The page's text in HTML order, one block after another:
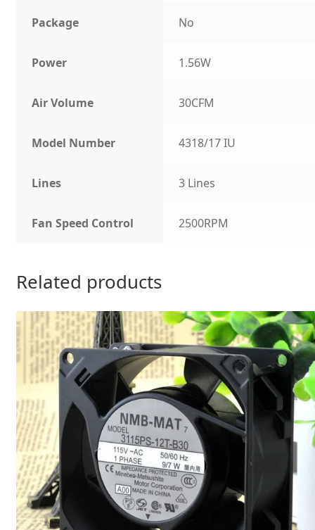
Package No
Power 1.56W
Air Volume 30CFM
Model Number 4318/17 IU
Lines 3 Lines
Fan Speed Control 2500RPM
Related products